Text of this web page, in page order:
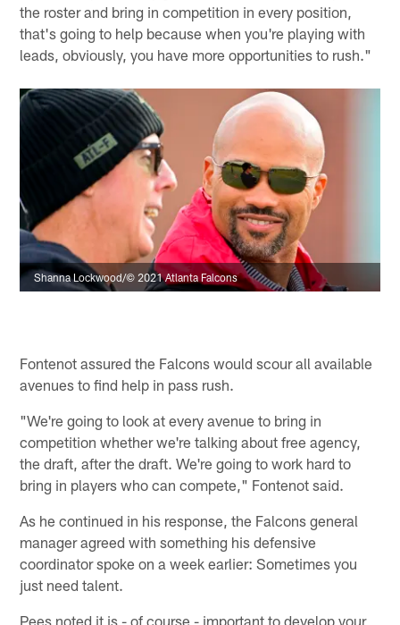
the roster and bring in competition in every position,
that's going to help because when you're playing with
leads, obviously, you have more opportunities to rush."
Shanna Lockwood/© 2021 Atlanta Falcons
Fontenot assured the Falcons would scour all available
avenues to find help in pass rush.
"We're going to look at every avenue to bring in
competition whether we're talking about free agency,
the draft, after the draft. We're going to work hard to
bring in players who can compete," Fontenot said.
As he continued in his response, the Falcons general
manager agreed with something his defensive
coordinator spoke on a week earlier: Sometimes you
just need talent.
Pees noted it is - of course - important to develop your